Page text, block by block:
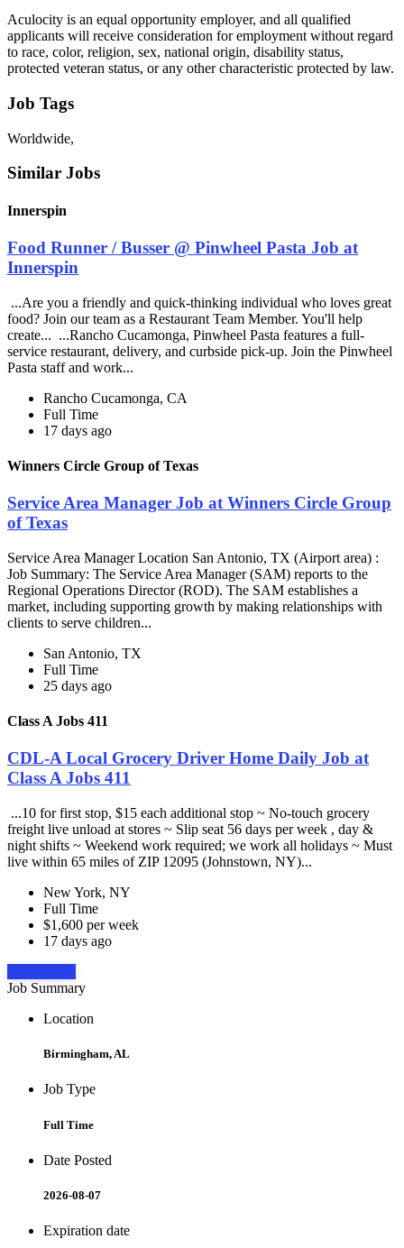
Aculocity is an equal opportunity employer, and all qualified
applicants will receive consideration for employment without regard
to race, color, religion, sex, national origin, disability status,
protected veteran status, or any other characteristic protected by law.
Job Tags
Worldwide,
Similar Jobs
Innerspin
Food Runner / Busser @ Pinwheel Pasta Job at
Innerspin
...Are you a friendly and quick-thinking individual who loves great
food? Join our team as a Restaurant Team Member. You'll help
create... ...Rancho Cucamonga, Pinwheel Pasta features a full-
service restaurant, delivery, and curbside pick-up. Join the Pinwheel
Pasta staff and work...
Rancho Cucamonga, CA
Full Time
17 days ago
Winners Circle Group of Texas
Service Area Manager Job at Winners Circle Group
of Texas
Service Area Manager Location San Antonio, TX (Airport area) :
Job Summary: The Service Area Manager (SAM) reports to the
Regional Operations Director (ROD). The SAM establishes a
market, including supporting growth by making relationships with
clients to serve children...
San Antonio, TX
Full Time
25 days ago
Class A Jobs 411
CDL-A Local Grocery Driver Home Daily Job at
Class A Jobs 411
...10 for first stop, $15 each additional stop ~ No-touch grocery
freight live unload at stores ~ Slip seat 56 days per week , day &
night shifts ~ Weekend work required; we work all holidays ~ Must
live within 65 miles of ZIP 12095 (Johnstown, NY)...
New York, NY
Full Time
$1,600 per week
17 days ago
Job Summary
Location
Birmingham, AL
Job Type
Full Time
Date Posted
2026-08-07
Expiration date